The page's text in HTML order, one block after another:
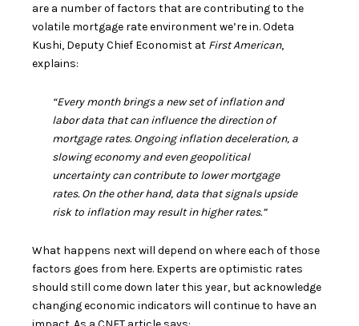
are a number of factors that are contributing to the
volatile mortgage rateenvironment we’re in. Odeta
Kushi, Deputy Chief Economist at First American,
explains:
“Every month brings a new set of inflation and
labor data that can influence the direction of
mortgage rates. Ongoing inflation deceleration, a
slowing economy and even geopolitical
uncertainty can contribute to lower mortgage
rates. On the other hand, data that signals upside
risk to inflation may result in higher rates.”
What happens next will depend on where each of those
factors goes from here. Experts are optimistic rates
should still come down later this year, but acknowledge
changing economic indicators will continue to have an